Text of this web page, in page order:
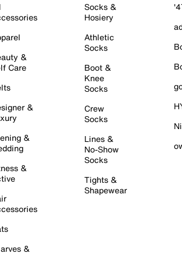
&
Care
&
&
&
&
Socks &
Hosiery
Athletic
Socks
Boot &
Knee
Socks
Crew
Socks
Lines &
No-Show
Socks
Tights &
Shapewear